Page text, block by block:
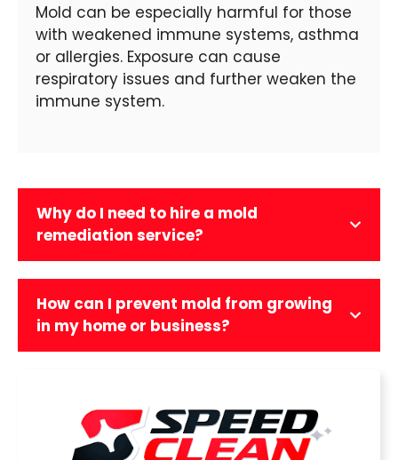
Mold can be especially harmful for those
with weakened immune systems, asthma
or allergies. Exposure can cause
respiratory issues and further weaken the
immune system.
Why do I need to hire a mold
remediation service?
How can I prevent mold from growing
in my home or business?